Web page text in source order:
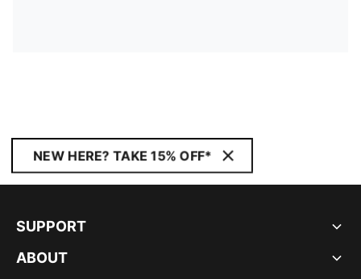
NEW HERE? TAKE 15% OFF*
SUPPORT
ABOUT